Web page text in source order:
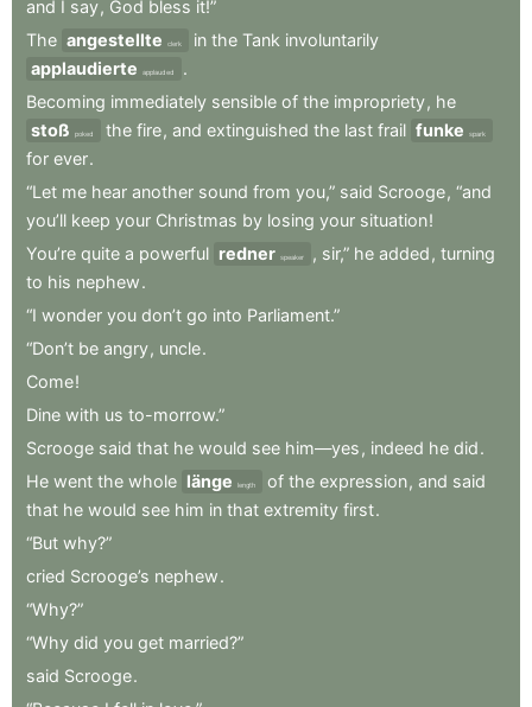
and I say, God bless it!”
The angestellte clerk in the Tank involuntarily
applaudierte
applauded
.
Becoming immediately sensible of the impropriety, he
stoß
poked the fire, and extinguished the last frail funke spark
for ever.
“Let me hear another sound from you,” said Scrooge, “and
you’ll keep your Christmas by losing your situation!
You’re quite a powerful redner speaker , sir,” he added , turning
to his nephew.
“I wonder you don’t go into Parliament.”
“Don’t be angry, uncle.
Come!
Dine with us to-morrow.”
Scrooge said that he would see him—yes , indeed he did.
He went the whole länge length of the expression, and said
that he would see him in that extremity first.
“But why?”
cried Scrooge’s nephew.
“Why?”
“Why did you get married?”
said Scrooge.